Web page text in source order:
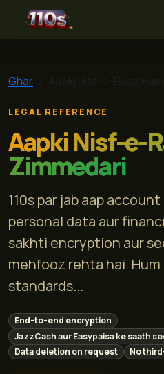
110s
Ghar
LEGAL REFERENCE
Aapki Nisf-e-
Zimmedari
110s par jab aap
personal data aur
sakhti encryption aur
mehfooz rehta hai.
standards...
End-to-end encryption
JazzCash aur Easypaisa ke saath
Data deletion on request
No